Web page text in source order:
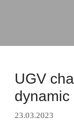
UGV
dynamic
23.03.2023